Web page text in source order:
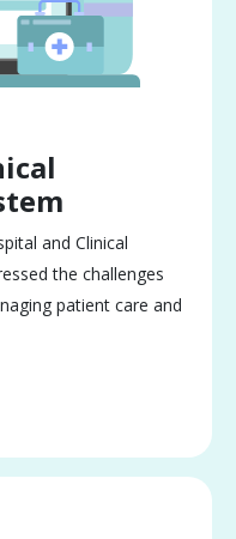
and Clinical
the challenges
patient care and